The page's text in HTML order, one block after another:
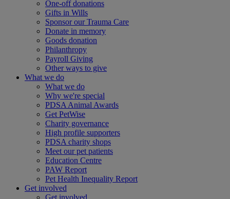
One-off donations
Gifts in Wills
Sponsor our Trauma Care
Donate in memory
Goods donation
Philanthropy
Payroll Giving
Other ways to give
What we do
What we do
Why we're special
PDSA Animal Awards
Get PetWise
Charity governance
High profile supporters
PDSA charity shops
Meet our pet patients
Education Centre
PAW Report
Pet Health Inequality Report
Get involved
Get involved